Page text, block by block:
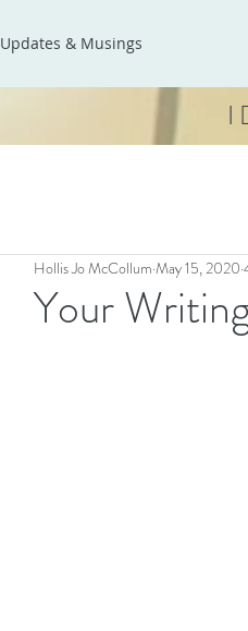
Updates & Musings
I
Your
Hollis Jo McCollum May 15, 2020